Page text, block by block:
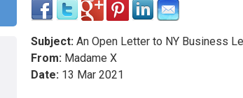
Subject: An Open Letter to NY Business
From: Madame X
Date: 13 Mar 2021